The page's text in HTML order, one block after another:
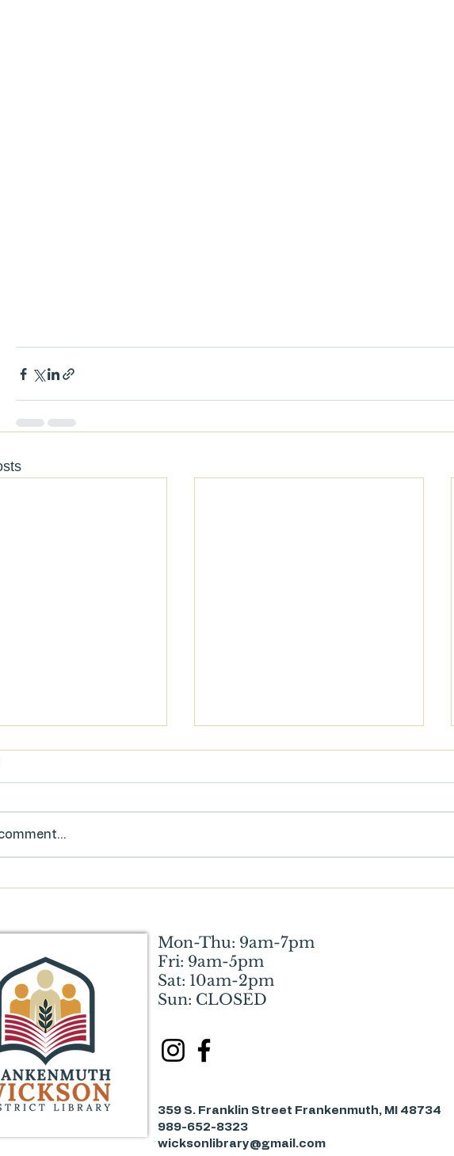
Mon-Thu: 9am-7pm
Fri: 9am-5pm
Sat: 10am-2pm
Sun: CLOSED
359 S. Franklin Street Frankenmuth, MI 48734
989-652-8323
wicksonlibrary@gmail.com